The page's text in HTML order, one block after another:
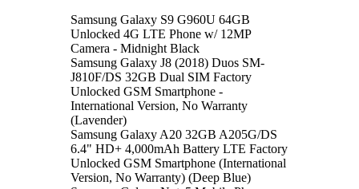
Samsung Galaxy S9 G960U 64GB
Unlocked 4G LTE Phone w/ 12MP
Camera - Midnight Black
Samsung Galaxy J8 (2018) Duos SM-
J810F/DS 32GB Dual SIM Factory
Unlocked GSM Smartphone -
International Version, No Warranty
(Lavender)
Samsung Galaxy A20 32GB A205G/DS
6.4" HD+ 4,000mAh Battery LTE Factory
Unlocked GSM Smartphone (International
Version, No Warranty) (Deep Blue)